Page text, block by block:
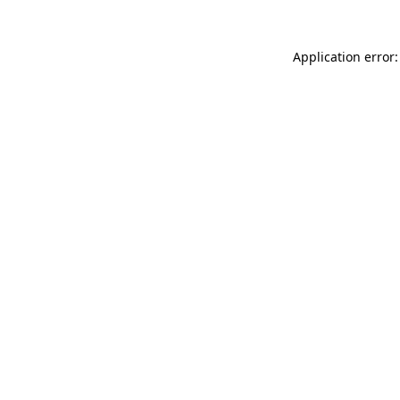
Application